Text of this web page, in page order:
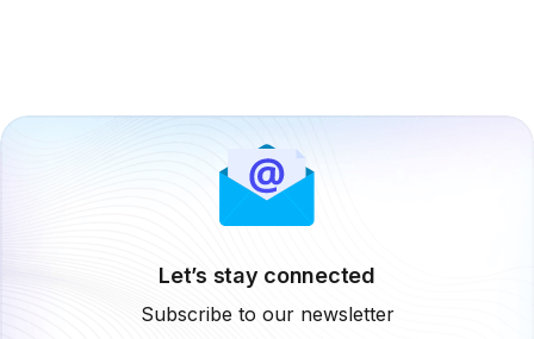
Let’s stay connected
Subscribe to our newsletter